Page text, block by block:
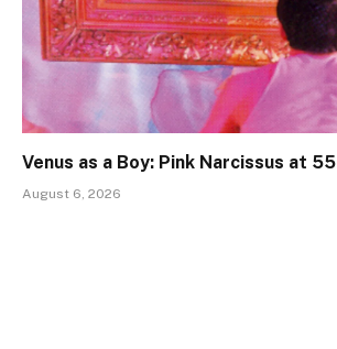
Venus as a Boy: Pink Narcissus at 55
August 6, 2026